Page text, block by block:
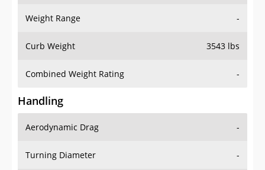
Weight Range -
Curb Weight 3543 lbs
Combined Weight Rating -
Handling
Aerodynamic Drag -
Turning Diameter -